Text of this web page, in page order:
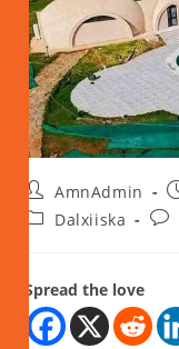
AmnAdmin
Dalxiiska
Spread the love